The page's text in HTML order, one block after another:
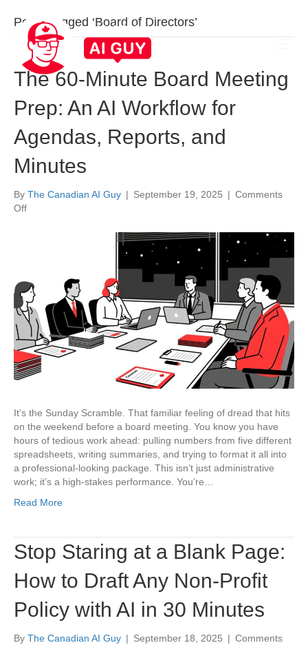
Posts Tagged ‘Board of Directors’
The 60-Minute Board Meeting
Prep: An AI Workflow for
Agendas, Reports, and
Minutes
By The Canadian AI Guy | September 19, 2025 | Comments
Offon
Prep:
An
AI
Workflow
for
Agendas,
Reports,
It’s the Sunday Scramble. That familiar feeling of dread that hits
on the weekend before a board meeting. You know you have
hours of tedious work ahead: pulling numbers from five different
spreadsheets, writing summaries, and trying to format it all into
a professional-looking package. This isn’t just administrative
work; it’s a high-stakes performance. You’re…
Read More
Stop Staring at a Blank Page:
How to Draft Any Non-Profit
Policy with AI in 30 Minutes
By The Canadian AI Guy | September 18, 2025 | Comments